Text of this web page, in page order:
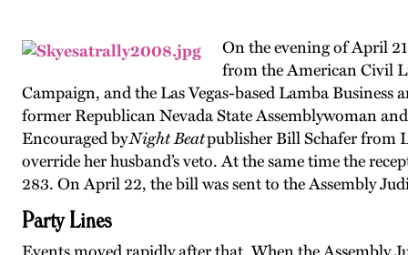
On the evening of April
from the American Civil
Campaign, and the Las Vegas-based Lamba
former Republican Nevada State Assemblywoman
Encouraged byNight Beatpublisher Bill Schafer from
override her husband’s veto. At the same time the
283. On April 22, the bill was sent to the Assembly
Party Lines